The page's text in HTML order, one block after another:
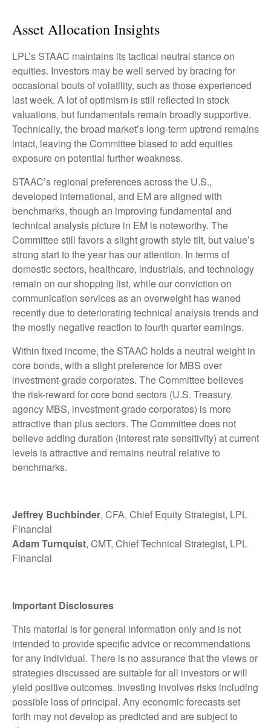
Asset Allocation Insights
LPL’s STAAC maintains its tactical neutral stance on
equities. Investors may be well served by bracing for
occasional bouts of volatility, such as those experienced
last week. A lot of optimism is still reflected in stock
valuations, but fundamentals remain broadly supportive.
Technically, the broad market’s long-term uptrend remains
intact, leaving the Committee biased to add equities
exposure on potential further weakness.
STAAC’s regional preferences across the U.S.,
developed international, and EM are aligned with
benchmarks, though an improving fundamental and
technical analysis picture in EM is noteworthy. The
Committee still favors a slight growth style tilt, but value’s
strong start to the year has our attention. In terms of
domestic sectors, healthcare, industrials, and technology
remain on our shopping list, while our conviction on
communication services as an overweight has waned
recently due to deteriorating technical analysis trends and
the mostly negative reaction to fourth quarter earnings.
Within fixed income, the STAAC holds a neutral weight in
core bonds, with a slight preference for MBS over
investment-grade corporates. The Committee believes
the risk-reward for core bond sectors (U.S. Treasury,
agency MBS, investment-grade corporates) is more
attractive than plus sectors. The Committee does not
believe adding duration (interest rate sensitivity) at current
levels is attractive and remains neutral relative to
benchmarks.
Jeffrey Buchbinder, CFA, Chief Equity Strategist, LPL
Financial
Adam Turnquist, CMT, Chief Technical Strategist, LPL
Financial
Important Disclosures
This material is for general information only and is not
intended to provide specific advice or recommendations
for any individual. There is no assurance that the views or
strategies discussed are suitable for all investors or will
yield positive outcomes. Investing involves risks including
possible loss of principal. Any economic forecasts set
forth may not develop as predicted and are subject to